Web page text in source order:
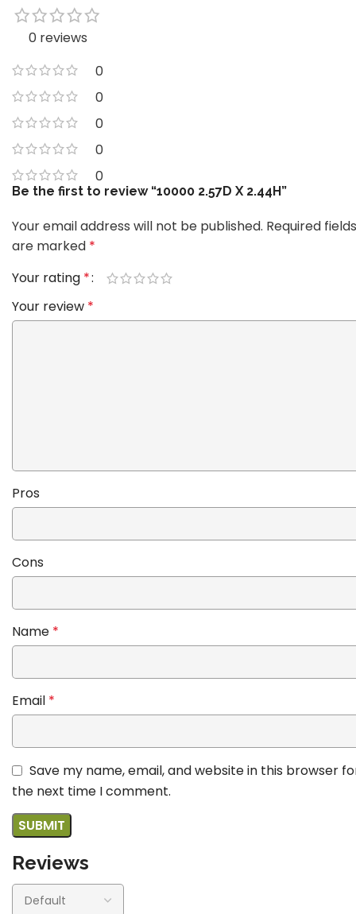
0 reviews
0
0
0
0
0
Reviews
Be the first to review “10000 2.57D X 2.44H”
Your email address will not be published. Required fields
are marked *
Your rating *
Your review *
Pros
Cons
Name *
Email *
Save my name, email, and website in this browser
the next time I comment.